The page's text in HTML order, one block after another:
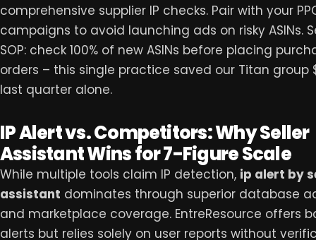
comprehensive supplier IP checks. Pair with your
campaigns to avoid launching ads on risky ASINs.
SOP: check 100% of new ASINs before placing
orders – this single practice saved our Titan group
last quarter alone.
IP Alert vs. Competitors: Why Seller
Assistant Wins for 7-Figure Scale
While multiple tools claim IP detection, ip alert by
assistant dominates through superior database
and marketplace coverage. EntreResource offers
alerts but relies solely on user reports without